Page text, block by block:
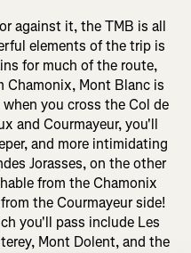
against it, the TMB is all
elements of the trip is
for much of the route,
Chamonix, Mont Blanc is
you cross the Col de
and Courmayeur, you'll
and more intimidating
Jorasses, on the other
from the Chamonix
the Courmayeur side!
you'll pass include Les
Mont Dolent, and the